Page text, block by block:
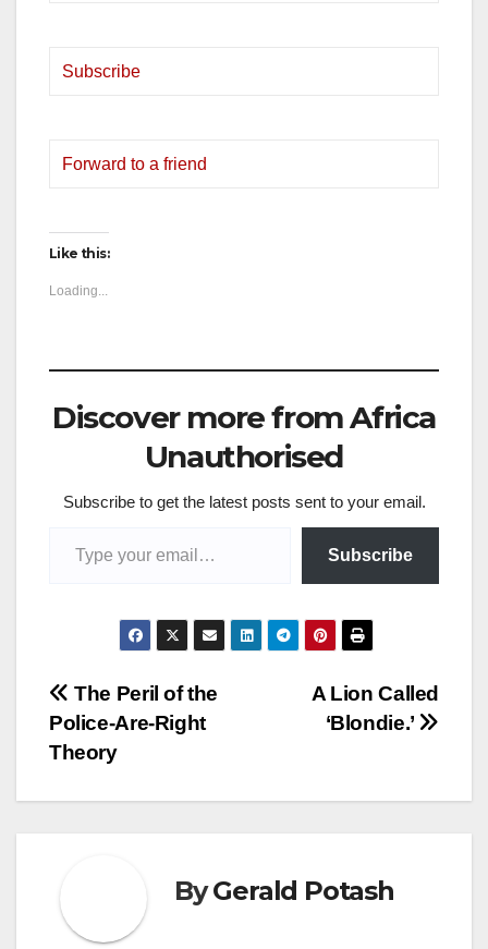
Subscribe
Forward to a friend
Like this:
Loading...
Discover more from Africa
Unauthorised
Subscribe to get the latest posts sent to your email.
Subscribe
Post
navigation
A Lion Called
‘Blondie.’
The Peril of the
Police-Are-Right
Theory
ByGerald Potash